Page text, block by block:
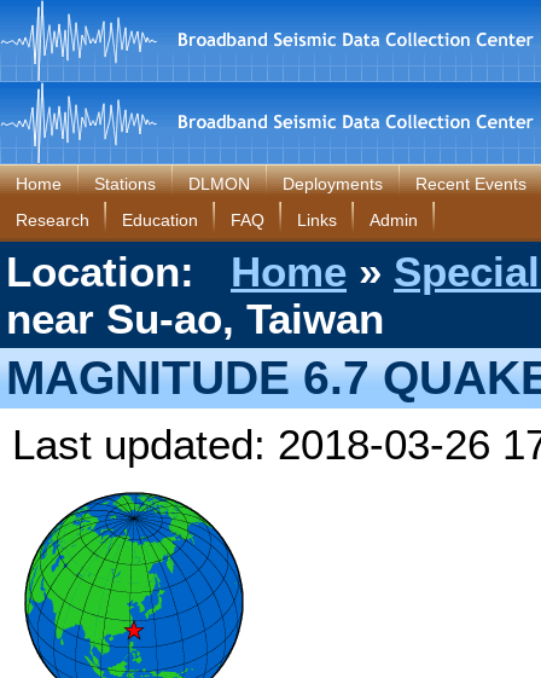
Home Stations DLMON Deployments
Recent Events
Research
Education FAQ Links Admin
Location: Home »
near Su-ao, Taiwan
MAGNITUDE 6.7
Last updated: 2018-03-26